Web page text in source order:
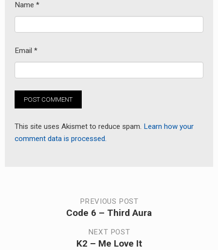
Name *
Email *
This site uses Akismet to reduce spam. Learn how your
comment data is processed.
navigation
PREVIOUS POST
Code 6 – Third Aura
NEXT POST
K2 – Me Love It